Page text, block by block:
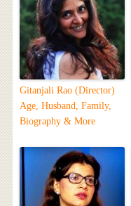
Gitanjali Rao (Director)
Age, Husband, Family,
Biography & More